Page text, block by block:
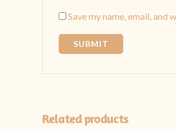
Save my name, email,
Related products